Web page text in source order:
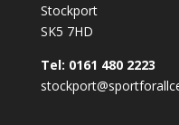
Stockport
SK5 7HD
Tel: 0161 480 2223